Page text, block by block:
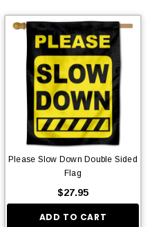
Please Slow Down Double Sided
Flag
$27.95
ADD TO CART